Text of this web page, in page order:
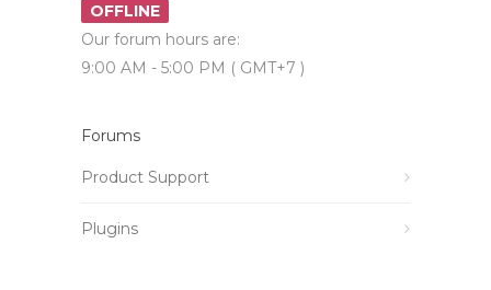
OFFLINE
Our forum hours are:
9:00 AM - 5:00 PM ( GMT+7 )
Forums
Product Support
Plugins